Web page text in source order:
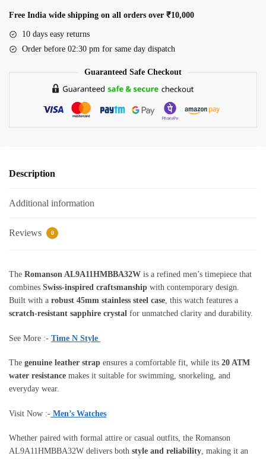
(AL9A11HMBBA32W)
45mm
Stainless
Free India wide shipping on all orders over ₹10,000
10 days easy returns
Order before 02:30 pm for same day dispatch
Guaranteed Safe Checkout
Description
Additional information
Reviews 0
The Romanson AL9A11HMBBA32W is a refined men’s timepiece that
combines Swiss-inspired craftsmanship with contemporary design.
Built with a robust 45mm stainless steel case, this watch features a
scratch-resistant sapphire crystal for unmatched clarity and durability.
See More :- Time N Style
The genuine leather strap ensures a comfortable fit, while its 20 ATM
water resistance makes it suitable for swimming, snorkeling, and
everyday wear.
Visit Now :- Men’s Watches
Whether paired with formal attire or casual outfits, the Romanson
AL9A11HMBBA32W delivers both style and reliability, making it an